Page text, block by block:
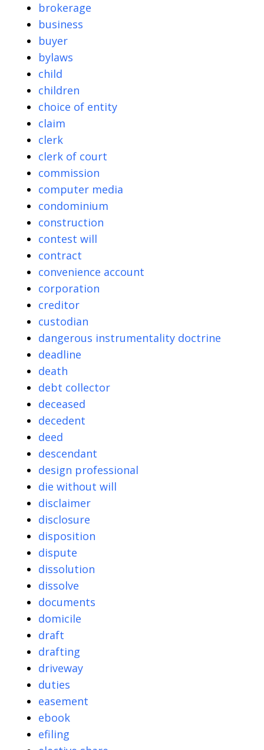
brokerage
business
buyer
bylaws
child
children
choice of entity
claim
clerk
clerk of court
commission
computer media
condominium
construction
contest will
contract
convenience account
corporation
creditor
custodian
dangerous instrumentality doctrine
deadline
death
debt collector
deceased
decedent
deed
descendant
design professional
die without will
disclaimer
disclosure
disposition
dispute
dissolution
dissolve
documents
domicile
draft
drafting
driveway
duties
easement
ebook
efiling